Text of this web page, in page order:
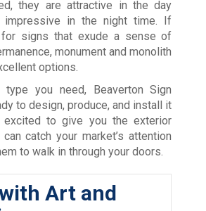
they are attractive in the day
impressive in the night time. If
for signs that exude a sense of
monument and monolith
options.
type you need, Beaverton Sign
to design, produce, and install it
excited to give you the exterior
catch your market’s attention
to walk in through your doors.
Art and